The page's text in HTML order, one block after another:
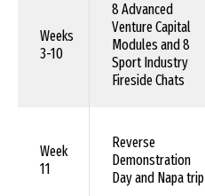
Weeks
3-10
8 Advanced
Venture Capital
Modules and 8
Sport Industry
Fireside Chats
Week
11
Reverse
Demonstration
Day and Napa trip